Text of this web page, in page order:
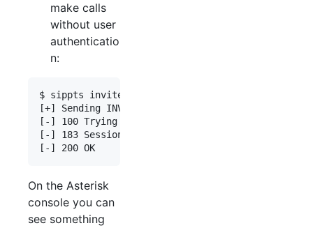
make calls
without user
authenticatio
n:
$ sippts invite -i 192.168.0.55 -tu 0034666666666
[+] Sending INVITE 100 => 0034666666666
[-] 100 Trying
[-] 183 Session Progress
On the Asterisk
console you can
see something